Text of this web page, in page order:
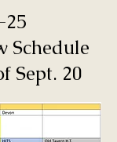
25
Schedule
Sept. 20